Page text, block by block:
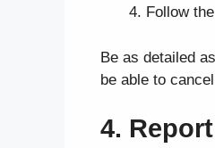
Follow
Be as detailed
be able to
4.